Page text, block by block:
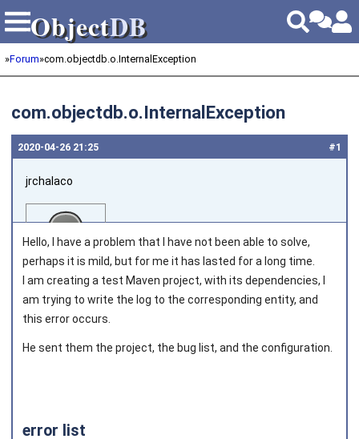
ObjectDB
ObjectDB
»Forum»com.objectdb.o.InternalException
com.objectdb.o.InternalException
#1
2020‑04‑26 21:25
jrchalaco
Joined on 2015‑07‑30
Hello, I have a problem that I have not been able to solve,
perhaps it is mild, but for me it has lasted for a long time.
I am creating a test Maven project, with its dependencies, I
am trying to write the log to the corresponding entity, and
this error occurs.
He sent them the project, the bug list, and the configuration.
error list